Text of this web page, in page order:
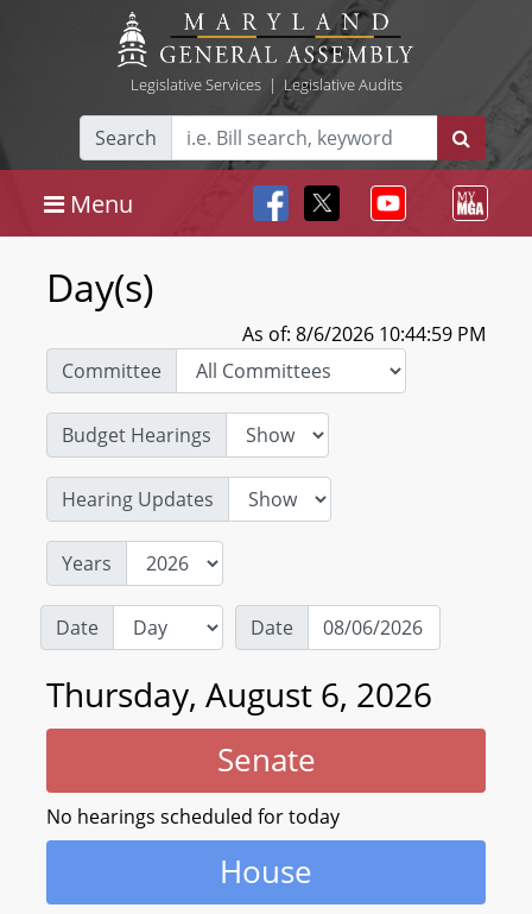
Legislative Services| Legislative Audits
Search
Menu
Day(s)
As of: 8/6/2026 10:44:59 PM
Committee
Budget Hearings
Hearing Updates
Years
Date Date
Thursday, August 6, 2026
Senate
No hearings scheduled for today
House